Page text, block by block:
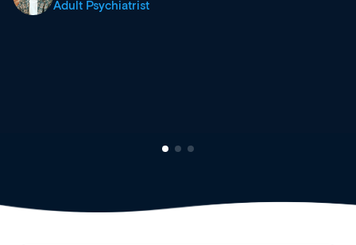
site as it grows and evolves.